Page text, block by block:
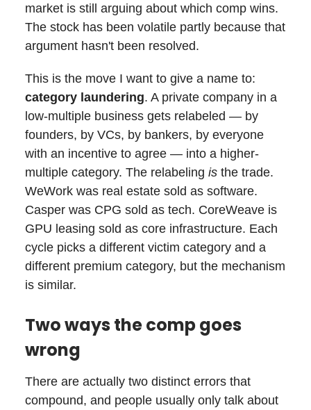
market is still arguing about which comp wins.
The stock has been volatile partly because that
argument hasn't been resolved.
This is the move I want to give a name to:
category laundering. A private company in a
low-multiple business gets relabeled — by
founders, by VCs, by bankers, by everyone
with an incentive to agree — into a higher-
multiple category. The relabeling is the trade.
WeWork was real estate sold as software.
Casper was CPG sold as tech. CoreWeave is
GPU leasing sold as core infrastructure. Each
cycle picks a different victim category and a
different premium category, but the mechanism
is similar.
Two ways the comp goes
wrong
There are actually two distinct errors that
compound, and people usually only talk about